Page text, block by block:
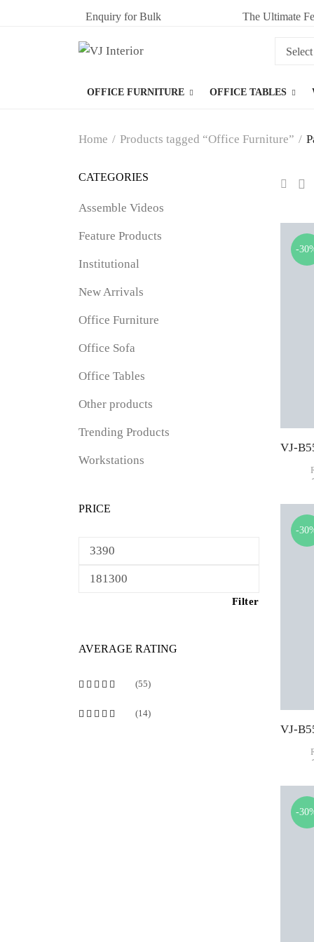
Enquiry for Bulk The Ultimate
OFFICE FURNITURE OFFICE TABLES
Home / Products tagged “Office Furniture” /
-
-
-
CATEGORIES
Assemble Videos
Feature Products
Institutional
New Arrivals
Office Furniture
Office Sofa
Office Tables
Other products
Trending Products
Workstations
PRICE
Min
Max
Filter
AVERAGE RATING
(55)
(14)